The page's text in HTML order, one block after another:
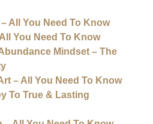
All You Need To Know
You Need To Know
Mindset – The
– All You Need To Know
To True & Lasting